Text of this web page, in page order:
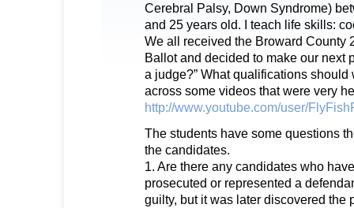
Cerebral Palsy, Down Syndrome)
and 25 years old. I teach life skills:
We all received the Broward County
Ballot and decided to make our next
a judge?” What qualifications should
across some videos that were very
http://www.youtube.com/user/
The students have some questions
the candidates.
1. Are there any candidates who
prosecuted or represented a
guilty, but it was later discovered the